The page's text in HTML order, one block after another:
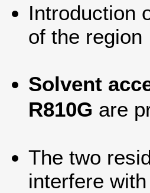
Introduction
of the region
Solvent
R810G are
The two
interfere